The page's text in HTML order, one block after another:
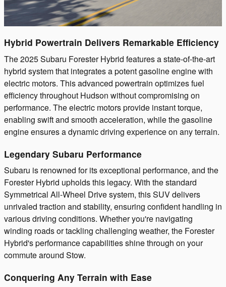
Hybrid Powertrain Delivers Remarkable Efficiency
The 2025 Subaru Forester Hybrid features a state-of-the-art
hybrid system that integrates a potent gasoline engine with
electric motors. This advanced powertrain optimizes fuel
efficiency throughout Hudson without compromising on
performance. The electric motors provide instant torque,
enabling swift and smooth acceleration, while the gasoline
engine ensures a dynamic driving experience on any terrain.
Legendary Subaru Performance
Subaru is renowned for its exceptional performance, and the
Forester Hybrid upholds this legacy. With the standard
Symmetrical All-Wheel Drive system, this SUV delivers
unrivaled traction and stability, ensuring confident handling in
various driving conditions. Whether you're navigating
winding roads or tackling challenging weather, the Forester
Hybrid's performance capabilities shine through on your
commute around Stow.
Conquering Any Terrain with Ease